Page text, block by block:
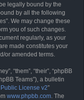
legally bound by the
by all the following
We may change these
you of such changes.
regularly, as your
made constitutes your
or amended terms.
“them”, “their”, “phpBB
Teams”), a bulletin
License v2”
www.phpbb.com. The